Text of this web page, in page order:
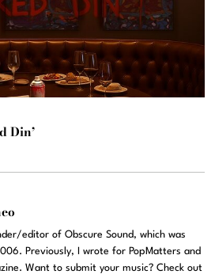
Din’
editor of Obscure Sound, which was
Previously, I wrote for PopMatters and
Want to submit your music? Check out